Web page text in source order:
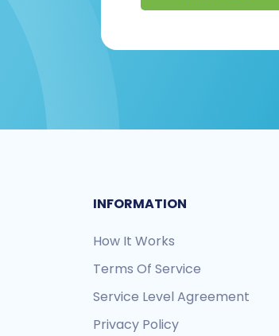
INFORMATION
How It Works
Terms Of Service
Service Level Agreement
Privacy Policy